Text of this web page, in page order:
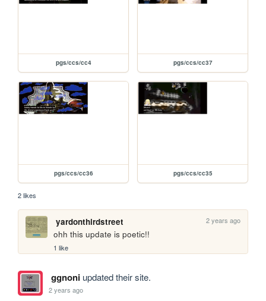
pgs/ccs/cc4 pgs/ccs/cc37
pgs/ccs/cc36 pgs/ccs/cc35
2 likes
yardonthirdstreet 2 years ago
ohh this update is poetic!!
1 like
ggnoniupdated their site.
2 years ago